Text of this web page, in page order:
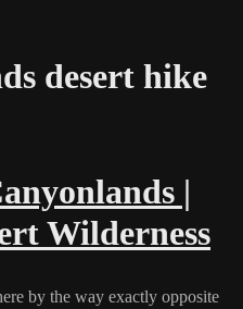
desert hike
|
Wilderness
by the way exactly opposite